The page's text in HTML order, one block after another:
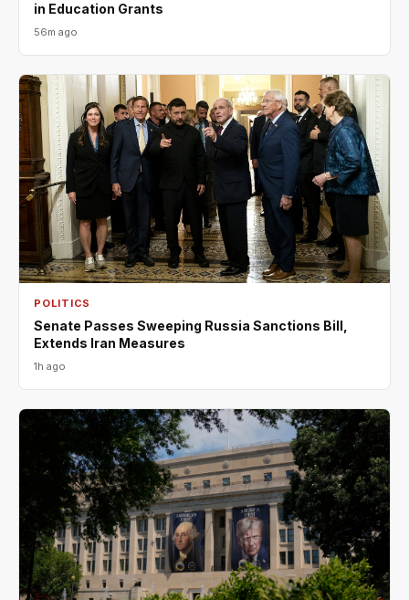
in Education Grants
56m ago
POLITICS
Senate Passes Sweeping Russia Sanctions Bill,
Extends Iran Measures
1h ago